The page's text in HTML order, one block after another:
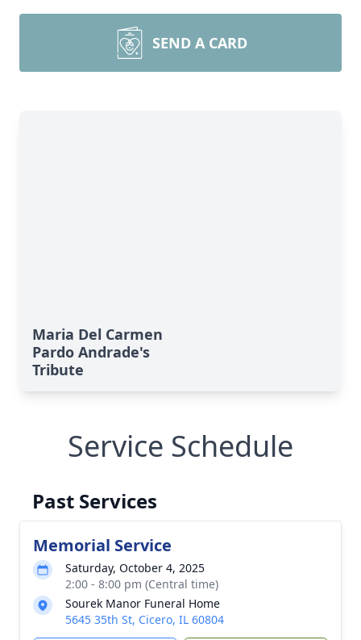
SEND A CARD
Maria Del Carmen
Pardo Andrade's
Tribute
Service Schedule
Past Services
Memorial Service
Saturday, October 4, 2025
2:00 - 8:00 pm (Central time)
Sourek Manor Funeral Home
5645 35th St, Cicero, IL 60804